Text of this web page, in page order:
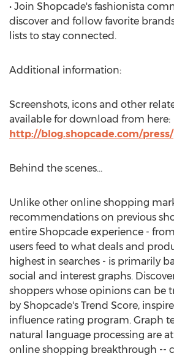
• Join Shopcade's fashionista
discover and follow favorite
lists to stay connected.
Additional information:
Screenshots, icons and other
available for download from here:
http://blog.shopcade.com/press/
Behind the scenes…
Unlike other online shopping
recommendations on previous
entire Shopcade experience -
users feed to what deals and
highest in searches - is primarily
social and interest graphs.
shoppers whose opinions can be
by Shopcade's Trend Score,
influence rating program. Graph
natural language processing are
online shopping breakthrough --